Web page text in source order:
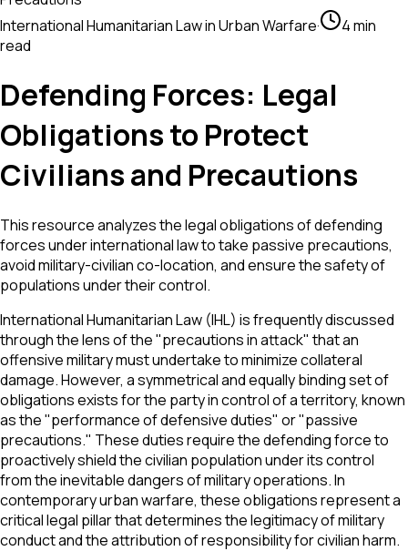
International Humanitarian Law in Urban Warfare·
4 min
read
Defending Forces: Legal
Obligations to Protect
Civilians and Precautions
This resource analyzes the legal obligations of defending
forces under international law to take passive precautions,
avoid military-civilian co-location, and ensure the safety of
populations under their control.
International Humanitarian Law (IHL) is frequently discussed
through the lens of the "precautions in attack" that an
offensive military must undertake to minimize collateral
damage. However, a symmetrical and equally binding set of
obligations exists for the party in control of a territory, known
as the "performance of defensive duties" or "passive
precautions." These duties require the defending force to
proactively shield the civilian population under its control
from the inevitable dangers of military operations. In
contemporary urban warfare, these obligations represent a
critical legal pillar that determines the legitimacy of military
conduct and the attribution of responsibility for civilian harm.